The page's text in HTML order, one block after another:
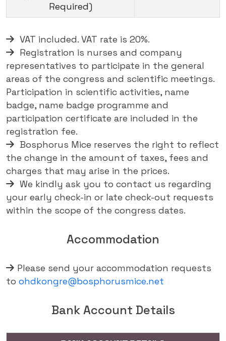
Required)
VAT included. VAT rate is 20%.
Registration is nurses and company
representatives to participate in the general
areas of the congress and scientific meetings.
Participation in scientific activities, name
badge, name badge programme and
participation certificate are included in the
registration fee.
Bosphorus Mice reserves the right to reflect
the change in the amount of taxes, fees and
charges that may arise in the prices.
We kindly ask you to contact us regarding
your early check-in or late check-out requests
within the scope of the congress dates.
Accommodation
Please send your accommodation requests
to ohdkongre@bosphorusmice.net
Bank Account Details